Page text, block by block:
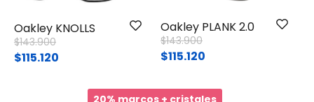
Oakley KNOLLS
Price reduced from
$143.900to
$115.120
Oakley PLANK 2.0
Price reduced from
$143.900to
$115.120
20% marcos + cristales